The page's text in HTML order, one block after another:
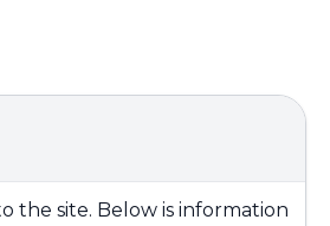
the site. Below is information